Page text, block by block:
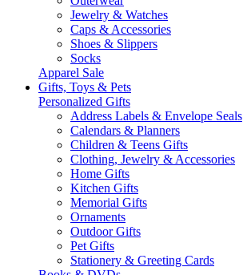
Jewelry & Watches
Caps & Accessories
Shoes & Slippers
Socks
Apparel Sale
Gifts, Toys & Pets
Personalized Gifts
Address Labels & Envelope Seals
Calendars & Planners
Children & Teens Gifts
Clothing, Jewelry & Accessories
Home Gifts
Kitchen Gifts
Memorial Gifts
Ornaments
Outdoor Gifts
Pet Gifts
Stationery & Greeting Cards